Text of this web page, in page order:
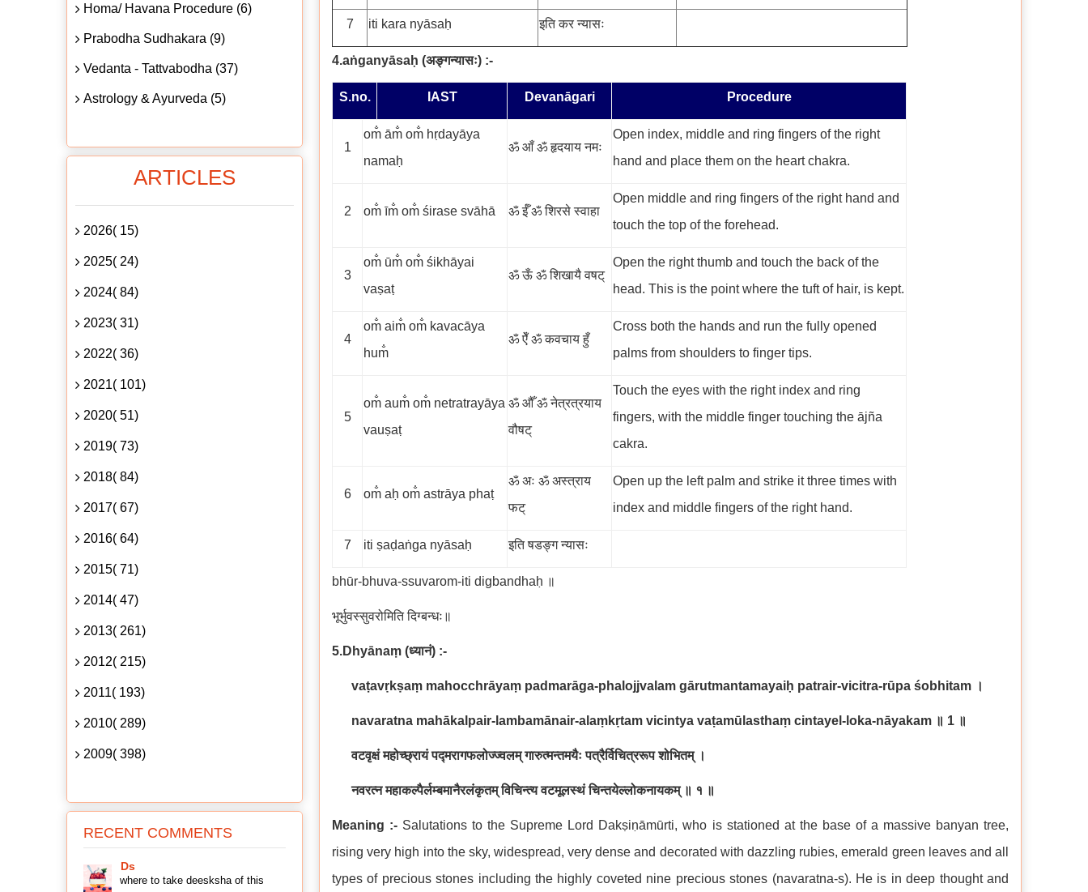
7 iti kara nyāsaḥ इति कर न्यासः
4.aṅganyāsaḥ (अङ्गन्यासः) :-
S.no. IAST Devanāgari Procedure
1
om̐ ām̐ om̐ hṛdayāya
namaḥ
ॐ आँ ॐ हृदयाय नमः
Open index, middle and ring fingers of the right
hand and place them on the heart chakra.
2 om̐ īm̐ om̐ śirase svāhā ॐ ईँ ॐ शिरसे स्वाहा
Open middle and ring fingers of the right hand and
touch the top of the forehead.
3
om̐ ūm̐ om̐ śikhāyai
vaṣaṭ
ॐ ऊँ ॐ शिखायै वषट्
Open the right thumb and touch the back of the
head. This is the point where the tuft of hair, is kept.
4
om̐ aim̐ om̐ kavacāya
hum̐
ॐ ऐँ ॐ कवचाय हुँ
Cross both the hands and run the fully opened
palms from shoulders to finger tips.
5
om̐ aum̐ om̐ netratrayāya
vauṣaṭ
ॐ औँ ॐ नेत्रत्रयाय
वौषट्
Touch the eyes with the right index and ring
fingers, with the middle finger touching the ājña
cakra.
6 om̐ aḥ om̐ astrāya phaṭ
ॐ अः ॐ अस्त्राय
फट्
Open up the left palm and strike it three times with
index and middle fingers of the right hand.
7 iti ṣaḍaṅga nyāsaḥ इति षडङ्ग न्यासः
bhūr-bhuva-ssuvarom-iti digbandhaḥ ॥
भूर्भुवस्सुवरोमिति दिग्बन्धः॥
5.Dhyānaṃ (ध्यानं) :-
vaṭavṛkṣaṃ mahocchrāyaṃ padmarāga-phalojjvalam gārutmantamayaiḥ patrair-vicitra-rūpa śobhitam ।
navaratna mahākalpair-lambamānair-alaṃkṛtam vicintya vaṭamūlasthaṃ cintayel-loka-nāyakam ॥ 1 ॥
वटवृक्षं महोच्छ्रायं पद्मरागफलोज्ज्वलम् गारुत्मन्तमयैः पत्रैर्विचित्ररूप शोभितम् ।
नवरत्न महाकल्पैर्लम्बमानैरलंकृतम् विचिन्त्य वटमूलस्थं चिन्तयेल्लोकनायकम् ॥ १ ॥
Meaning :- Salutations to the Supreme Lord Dakṣiṇāmūrti, who is stationed at the base of a massive banyan tree,
rising very high into the sky, widespread, very dense and decorated with dazzling rubies, emerald green leaves and all
types of precious stones including the highly coveted nine precious stones (navaratna-s). He is in deep thought and
Homa/ Havana Procedure (6)
Prabodha Sudhakara (9)
Vedanta - Tattvabodha (37)
Astrology & Ayurveda (5)
ARTICLES
2026( 15)
2025( 24)
2024( 84)
2023( 31)
2022( 36)
2021( 101)
2020( 51)
2019( 73)
2018( 84)
2017( 67)
2016( 64)
2015( 71)
2014( 47)
2013( 261)
2012( 215)
2011( 193)
2010( 289)
2009( 398)
RECENT COMMENTS
Ds
where to take deesksha of this